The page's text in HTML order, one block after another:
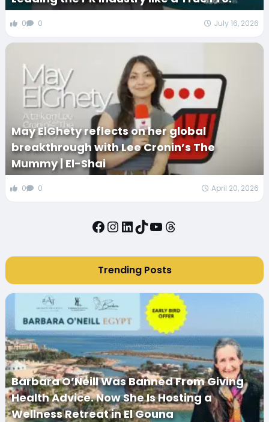
0 0 July 16, 2026
May ElGhety reflects on her global
breakthrough with Lee Cronin’s The
Mummy | El-Shai
0 0 April 20, 2026
Facebook
Instagram
LinkedIn
TikTok
YouTube
Threads
Trending Posts
Barbara O’Neill Was Banned From Giving
Health Advice. Now She Is Hosting a
Wellness Retreat in El Gouna